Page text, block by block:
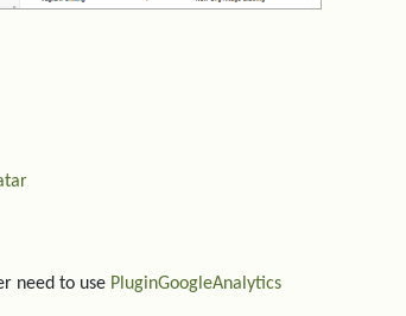
need to use PluginGoogleAnalytics